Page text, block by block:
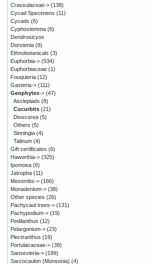
Crassulaceae-> (138)
Cycad Specimens (11)
Cycads (6)
Cyphostemma (6)
Dendrosicyos
Dorstenia (8)
Ethnobotanicals (3)
Euphorbia-> (534)
Euphorbiaceae (1)
Fouquieria (12)
Gasteria-> (111)
Geophytes-> (47)
Asclepiads (8)
Cucurbits (21)
Dioscorea (5)
Others (5)
Sinningia (4)
Talinum (4)
Gift certificates (6)
Haworthia-> (325)
Ipomoea (6)
Jatropha (11)
Mesembs-> (166)
Monadenium-> (38)
Other species (26)
Pachycaul trees-> (131)
Pachypodium-> (19)
Pedilanthus (12)
Pelargonium-> (23)
Plectranthus (19)
Portulacaceae-> (39)
Sansevieria-> (199)
Sarcocaulon (Monsonia) (4)